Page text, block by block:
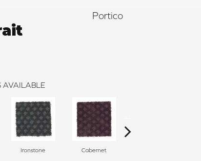
Portico
AVAILABLE
Ironstone Cabernet